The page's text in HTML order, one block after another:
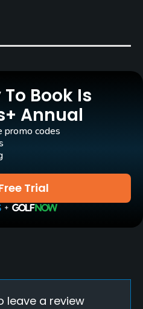
Book Is
Annual
Trial
codes
leave a review